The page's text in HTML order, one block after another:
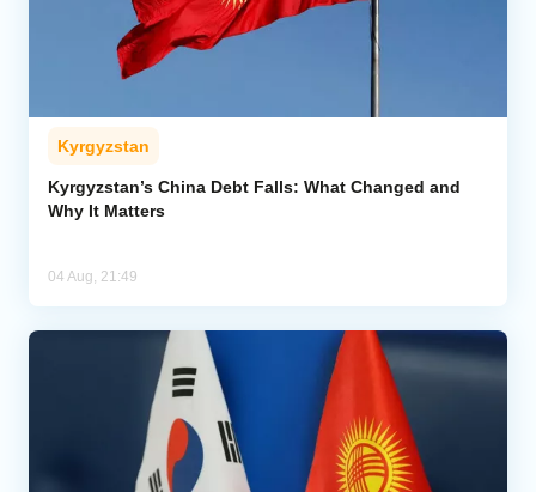
Kyrgyzstan
Kyrgyzstan’s China Debt Falls: What Changed and
Why It Matters
04 Aug, 21:49